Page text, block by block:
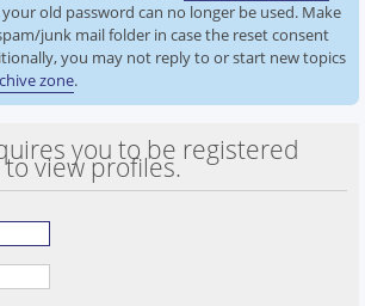
old password can no longer be used. Make
junk mail folder in case the reset consent
you may not reply to or start new topics
zone.
you to be registered
view profiles.